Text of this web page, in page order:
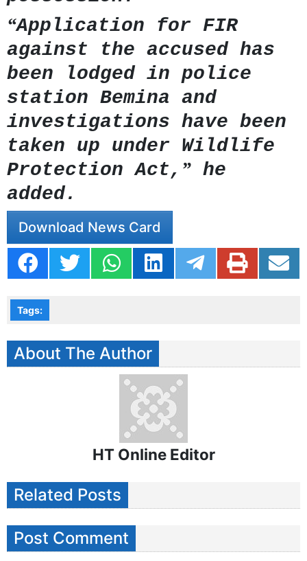
“Application for FIR
against the accused has
been lodged in police
station Bemina and
investigations have been
taken up under Wildlife
Protection Act, ” he
added.
Download News Card
Tags:
About The Author
HT Online Editor
Related Posts
Post Comment